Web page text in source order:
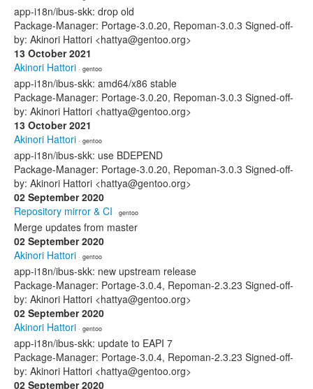
app-i18n/ibus-skk: drop old
Package-Manager: Portage-3.0.20, Repoman-3.0.3 Signed-off-
by: Akinori Hattori <hattya@gentoo.org>
13 October 2021
Akinori Hattori · gentoo
app-i18n/ibus-skk: amd64/x86 stable
Package-Manager: Portage-3.0.20, Repoman-3.0.3 Signed-off-
by: Akinori Hattori <hattya@gentoo.org>
13 October 2021
Akinori Hattori · gentoo
app-i18n/ibus-skk: use BDEPEND
Package-Manager: Portage-3.0.20, Repoman-3.0.3 Signed-off-
by: Akinori Hattori <hattya@gentoo.org>
02 September 2020
Repository mirror & CI · gentoo
Merge updates from master
02 September 2020
Akinori Hattori · gentoo
app-i18n/ibus-skk: new upstream release
Package-Manager: Portage-3.0.4, Repoman-2.3.23 Signed-off-
by: Akinori Hattori <hattya@gentoo.org>
02 September 2020
Akinori Hattori · gentoo
app-i18n/ibus-skk: update to EAPI 7
Package-Manager: Portage-3.0.4, Repoman-2.3.23 Signed-off-
by: Akinori Hattori <hattya@gentoo.org>
02 September 2020